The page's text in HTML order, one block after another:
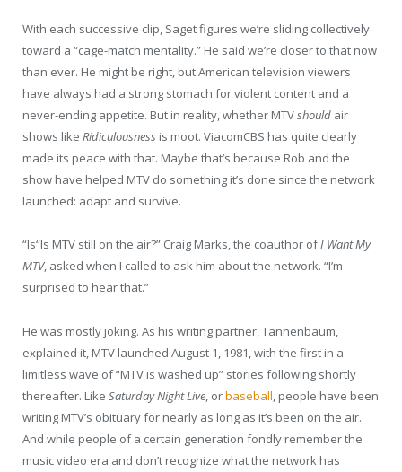
With each successive clip, Saget figures we’re sliding collectively
toward a “cage-match mentality.” He said we’re closer to that now
than ever. He might be right, but American television viewers
have always had a strong stomach for violent content and a
never-ending appetite. But in reality, whether MTVshould air
shows like Ridiculousness is moot. ViacomCBS has quite clearly
made its peace with that. Maybe that’s because Rob and the
show have helped MTV do something it’s done since the network
launched: adapt and survive.
“Is“Is MTV still on the air?” Craig Marks, the coauthor ofI Want My
MTV, asked when I called to ask him about the network. “I’m
surprised to hear that.”
He was mostly joking. As his writing partner, Tannenbaum,
explained it, MTV launched August 1, 1981, with the first in a
limitless wave of “MTV is washed up” stories following shortly
thereafter. Like Saturday Night Live , orbaseball , people have been
writing MTV’s obituary for nearly as long as it’s been on the air.
And while people of a certain generation fondly remember the
music video era and don’t recognize what the network has